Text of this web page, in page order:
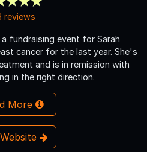
reviews
fundraising event for Sarah
cancer for the last year. She's
and is in remission with
in the right direction.
More